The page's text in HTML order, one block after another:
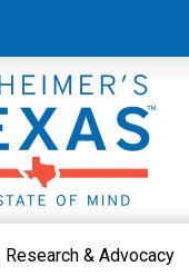
Research & Advocacy